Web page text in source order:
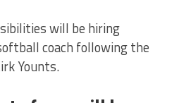
will be hiring
coach following the
Younts.